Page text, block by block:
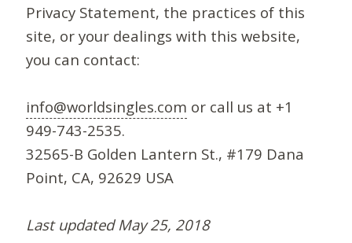
Privacy Statement, the practices of this
site, or your dealings with this website,
you can contact:
info@worldsingles.com or call us at +1
949-743-2535.
32565-B Golden Lantern St., #179 Dana
Point, CA, 92629 USA
Last updated May 25, 2018